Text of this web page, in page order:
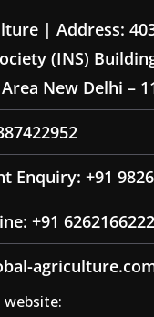
| Address:
(INS)
New Delhi –
Enquiry: +91
+91 6262166222
website: